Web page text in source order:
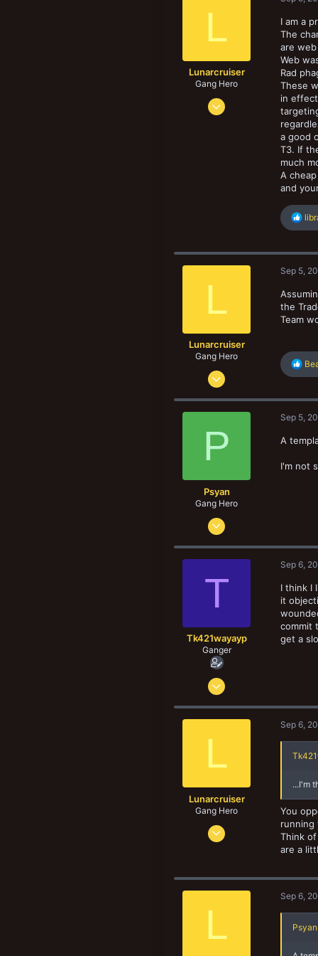
n
s
:
L
Lunarcruiser
Gang Hero
Jun 12, 2022
I am a
The
are
Web
Rad
These
in
a good
T3. If
much
A
and
R
c
i
n
s
L
Lunarcruiser
Gang Hero
Jun 12, 2022
Sep 5,
the
Team
R
e
c
i
n
:
P
Psyan
Gang Hero
Sep 2, 2016
Sep 5,
A
I'm not
T
Tk421wayayp
Ganger
Jun 30, 2022
Sep 6,
I think I
it
commit
get a
L
Lunarcruiser
Gang Hero
Jun 12, 2022
133
Sep 6,
...I'm
You
running
Think
are a
L
Sep 6,